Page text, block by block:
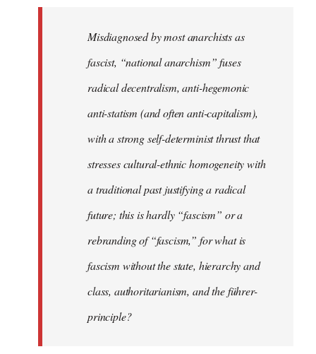
Misdiagnosed by most anarchists as
fascist, “national anarchism” fuses
radical decentralism, anti-hegemonic
anti-statism (and often anti-capitalism),
with a strong self-determinist thrust that
stresses cultural-ethnic homogeneity with
a traditional past justifying a radical
future; this is hardly “fascism” or a
rebranding of “fascism,” for what is
fascism without the state, hierarchy and
class, authoritarianism, and the führer-
principle?